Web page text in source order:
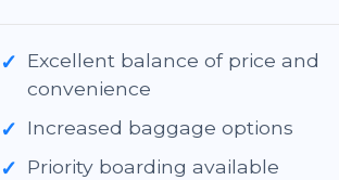
✓ Excellent balance of price and
convenience
✓ Increased baggage options
✓ Priority boarding available